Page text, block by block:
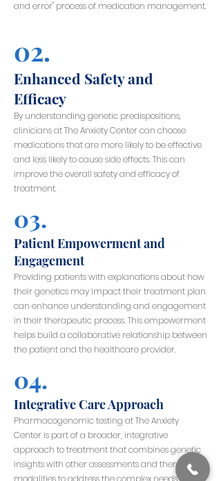
and error" process of medication management.
02.
Enhanced Safety and
Efficacy
By understanding genetic predispositions,
clinicians at The Anxiety Center can choose
medications that are more likely to be effective
and less likely to cause side effects. This can
improve the overall safety and efficacy of
treatment.
03.
Patient Empowerment and
Engagement
Providing patients with explanations about how
their genetics may impact their treatment plan
can enhance understanding and engagement
in their therapeutic process. This empowerment
helps build a collaborative relationship between
the patient and the healthcare provider.
04.
Integrative Care Approach
Pharmacogenomic testing at The Anxiety
Center is part of a broader, integrative
approach to treatment that combines genetic
insights with other assessments and therapy
modalities to address the complex needs of